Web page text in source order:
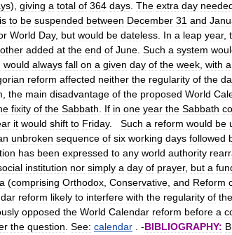
), giving a total of 364 days The extra day
is to be suspended between December 31 and
World Day, but would be dateless In a leap year,
added at the end of June Such a system
would always fall on a given day of the week with a
reform affected neither the regularity of the
the main disadvantage of the proposed World
fixity of the Sabbath If in one year the Sabbath
it would shift to Friday. Such a reform would be
unbroken sequence of six working days followed
has been expressed to any world authority
institution nor simply a day of prayer, but a
(comprising Orthodox Conservative and Reform
reform likely to interfere with the regularity of the
opposed the World Calendar reform before a
the question See: calendar . -BIBLIOGRAPHY: B